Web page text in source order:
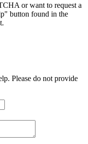
or want to request a
button found in the
Please do not provide